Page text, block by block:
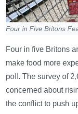
Four in Five Britons
Four in five Britons
make food more
poll. The survey of
concerned about
the conflict to push